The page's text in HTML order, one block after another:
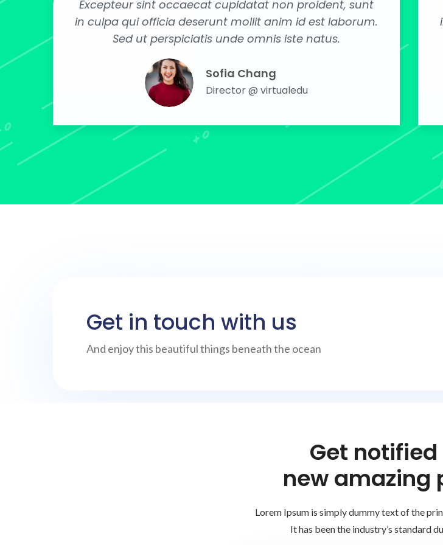
Sofia Chang
Director @ virtualedu
Excepteur sint occaecat cupidatat non proident, sunt
in culpa qui officia deserunt mollit anim id est laborum.
Sed ut perspiciatis unde omnis iste natus.
Get in touch with us
And enjoy this beautiful things beneath the ocean
Get
new amazing
Lorem Ipsum is simply dummy text of the
It has been the industry’s standard